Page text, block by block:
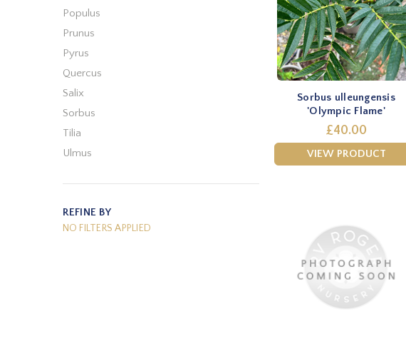
Populus
Prunus
Pyrus
Quercus
Salix
Sorbus
Tilia
Ulmus
REFINE BY
NO FILTERS APPLIED
Sorbus ulleungensis
'Olympic Flame'
£40.00
VIEW PRODUCT